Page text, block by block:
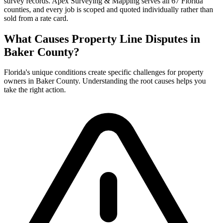
counties, and every job is scoped and quoted individually rather than
sold from a rate card.
What Causes Property Line Disputes in
Baker County?
Florida's unique conditions create specific challenges for property
owners in Baker County. Understanding the root causes helps you
take the right action.